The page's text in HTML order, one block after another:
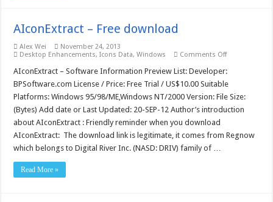
AIconExtract – Free download
Alex Wei
November 24, 2013
Desktop Enhancements,Icons Data,Windows Comments Offon
–
download
AIconExtract – Software Information Preview List: Developer:
BPSoftware.com License / Price: Free Trial / US$10.00 Suitable
Platforms: Windows 95/98/ME,Windows NT/2000 Version: File Size:
(Bytes) Add date or Last Updated: 20-SEP-12 Author’s introduction
about AIconExtract : Friendly reminder when you download
AIconExtract: The download link is legitimate, it comes from Regnow
which belongs to Digital River Inc. (NASD: DRIV) family of …
Read More »